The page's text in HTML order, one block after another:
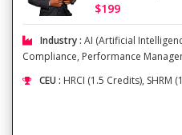
$199
Industry : AI (Artificial
Compliance, Performance
CEU : HRCI (1.5 Credits), SHRM